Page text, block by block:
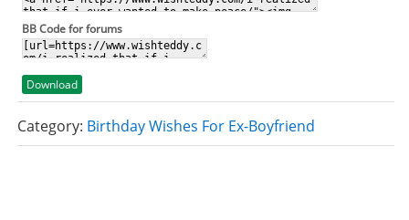
BB Code for forums
Download
Category: Birthday Wishes For Ex-Boyfriend